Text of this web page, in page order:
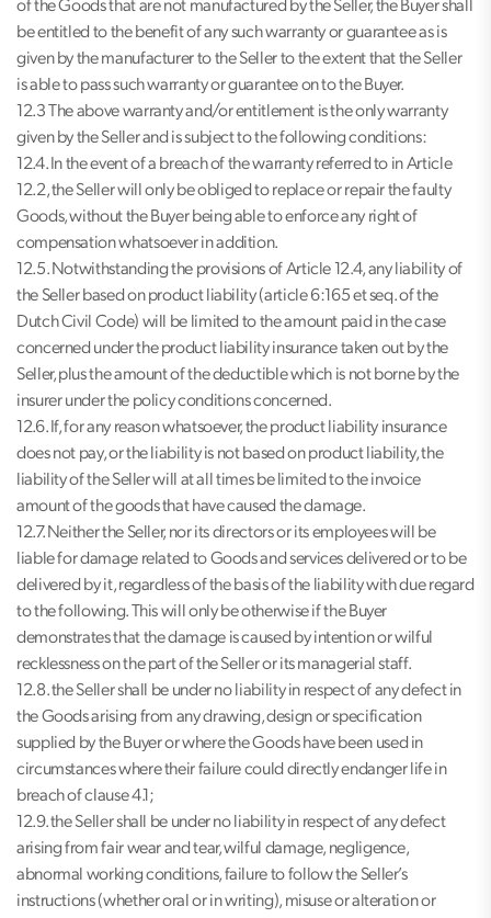
of the Goods that are not manufactured by the Seller, the Buyer shall
be entitled to the benefit of any such warranty or guarantee as is
given by the manufacturer to the Seller to the extent that the Seller
is able to pass such warranty or guarantee on to the Buyer.
12.3 The above warranty and/or entitlement is the only warranty
given by the Seller and is subject to the following conditions:
12.4. In the event of a breach of the warranty referred to in Article
12.2, the Seller will only be obliged to replace or repair the faulty
Goods, without the Buyer being able to enforce any right of
compensation whatsoever in addition.
12.5. Notwithstanding the provisions of Article 12.4, any liability of
the Seller based on product liability (article 6:165 et seq. of the
Dutch Civil Code) will be limited to the amount paid in the case
concerned under the product liability insurance taken out by the
Seller, plus the amount of the deductible which is not borne by the
insurer under the policy conditions concerned.
12.6. If, for any reason whatsoever, the product liability insurance
does not pay, or the liability is not based on product liability, the
liability of the Seller will at all times be limited to the invoice
amount of the goods that have caused the damage.
12.7. Neither the Seller, nor its directors or its employees will be
liable for damage related to Goods and services delivered or to be
delivered by it, regardless of the basis of the liability with due regard
to the following. This will only be otherwise if the Buyer
demonstrates that the damage is caused by intention or wilful
recklessness on the part of the Seller or its managerial staff.
12.8. the Seller shall be under no liability in respect of any defect in
the Goods arising from any drawing, design or specification
supplied by the Buyer or where the Goods have been used in
circumstances where their failure could directly endanger life in
breach of clause 4.1;
12.9. the Seller shall be under no liability in respect of any defect
arising from fair wear and tear, wilful damage, negligence,
abnormal working conditions, failure to follow the Seller’s
instructions (whether oral or in writing), misuse or alteration or